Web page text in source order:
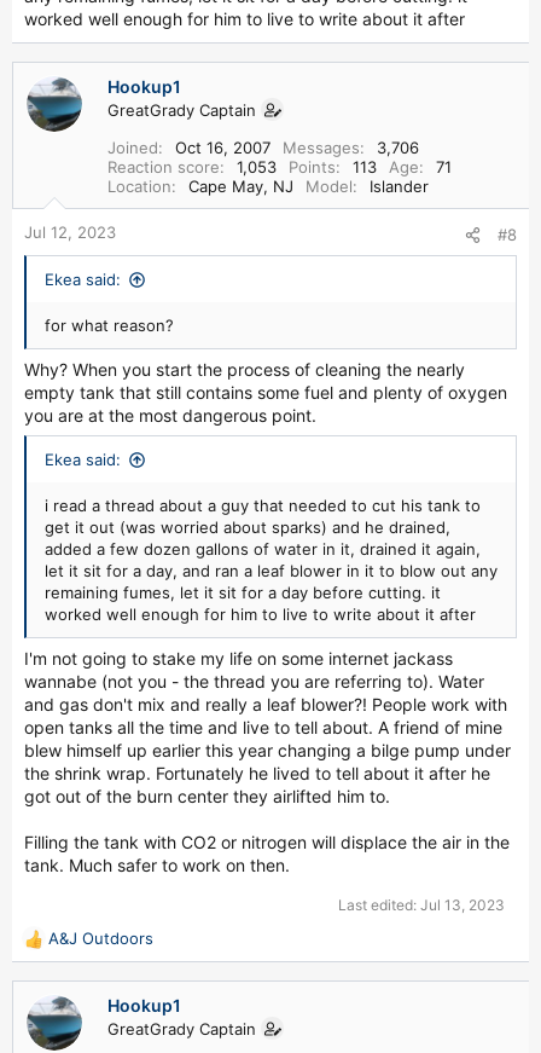
worked well enough for him to live to write about it after
Hookup1
GreatGrady Captain
Joined
Oct 16, 2007 Messages
3,706
Reaction score
1,053 Points 113 Age
71
Location
Cape May, NJ Model Islander
Jul 12, 2023 #8
Ekea said:
for what reason?
Why? When you start the process of cleaning the nearly
empty tank that still contains some fuel and plenty of oxygen
you are at the most dangerous point.
Ekea said:
i read a thread about a guy that needed to cut his tank to
get it out (was worried about sparks) and he drained,
added a few dozen gallons of water in it, drained it again,
let it sit for a day, and ran a leaf blower in it to blow out any
remaining fumes, let it sit for a day before cutting. it
worked well enough for him to live to write about it after
I'm not going to stake my life on some internet jackass
wannabe (not you - the thread you are referring to). Water
and gas don't mix and really a leaf blower?! People work with
open tanks all the time and live to tell about. A friend of mine
blew himself up earlier this year changing a bilge pump under
the shrink wrap. Fortunately he lived to tell about it after he
got out of the burn center they airlifted him to.
Filling the tank with CO2 or nitrogen will displace the air in the
tank. Much safer to work on then.
Last edited: Jul 13, 2023
R
e
c
t
A&J Outdoors
Hookup1
GreatGrady Captain